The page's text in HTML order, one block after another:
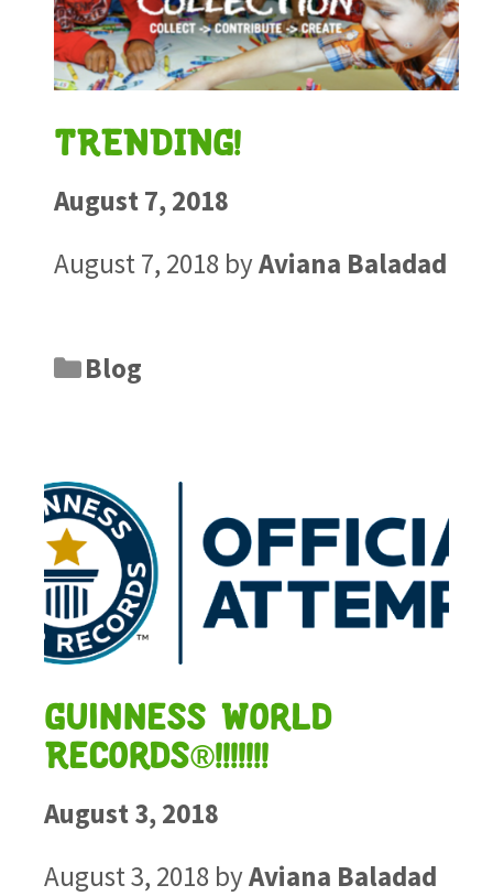
TRENDING!
August 7, 2018
August 7, 2018 byAviana Baladad
Blog
Guinness World
Records®!!!!!!!
August 3, 2018
August 3, 2018 byAviana Baladad